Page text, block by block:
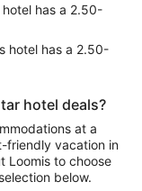
hotel has a 2.50-
hotel has a 2.50-
hotel deals?
at a
friendly vacation in
Loomis to choose
below.